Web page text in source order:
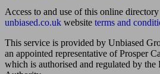
Access to and use of this online
unbiased.co.uk website terms and
This service is provided by Unbiased
an appointed representative of Prosper
which is authorised and regulated by